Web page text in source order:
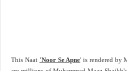
This Naat 'Noor Se Apne' is rendered by